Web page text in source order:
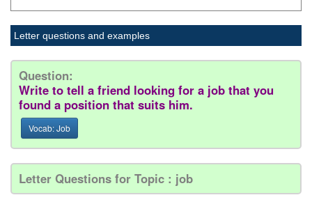
Letter questions and examples
Question:
Write to tell a friend looking for a job that you
found a position that suits him.
Vocab: Job
Letter Questions for Topic : job